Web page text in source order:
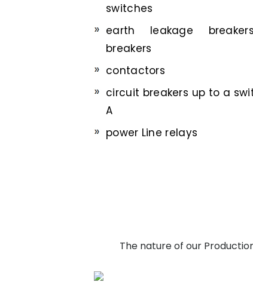
switches
earth leakage
breakers
contactors
circuit breakers up to a
A
power Line relays
The nature of our